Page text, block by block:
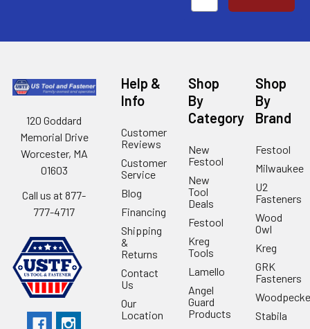
120 Goddard
Memorial Drive
Worcester, MA
01603
Call us at 877-
777-4717
Help &
Info
Customer
Reviews
Customer
Service
Blog
Financing
Shipping
&
Returns
Contact
Us
Our
Location
Shop
By
Category
New
Festool
New
Tool
Deals
Festool
Kreg
Tools
Lamello
Angel
Guard
Products
Shop
By
Brand
Festool
Milwaukee
U2
Fasteners
Wood
Owl
Kreg
GRK
Fasteners
Stabila